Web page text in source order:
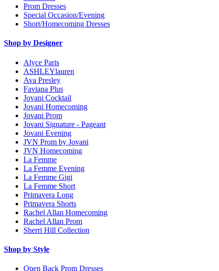
Prom Dresses
Special Occasion/Evening
Short/Homecoming Dresses
Shop by Designer
Alyce Paris
ASHLEYlauren
Ava Presley
Faviana Plus
Jovani Cocktail
Jovani Homecoming
Jovani Prom
Jovani Signature - Pageant
Jovani Evening
JVN Prom by Jovani
JVN Homecoming
La Femme
La Femme Evening
La Femme Gigi
La Femme Short
Primavera Long
Primavera Shorts
Rachel Allan Homecoming
Rachel Allan Prom
Sherri Hill Collection
Shop by Style
Open Back Prom Dresses